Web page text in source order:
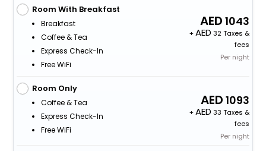
Room With Breakfast
Breakfast
Coffee & Tea
Express Check-In
Free WiFi
1043
+
32 Taxes &
fees
Per night
Room Only
Coffee & Tea
Express Check-In
Free WiFi
1093
+
33 Taxes &
fees
Per night